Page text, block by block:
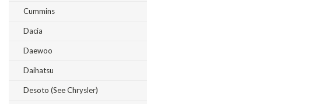
Cummins
Dacia
Daewoo
Daihatsu
Desoto (see Chrysler)